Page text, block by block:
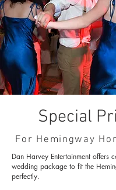
Special
For Hemingway
Dan Harvey Entertainment offers
wedding package to fit the
perfectly.